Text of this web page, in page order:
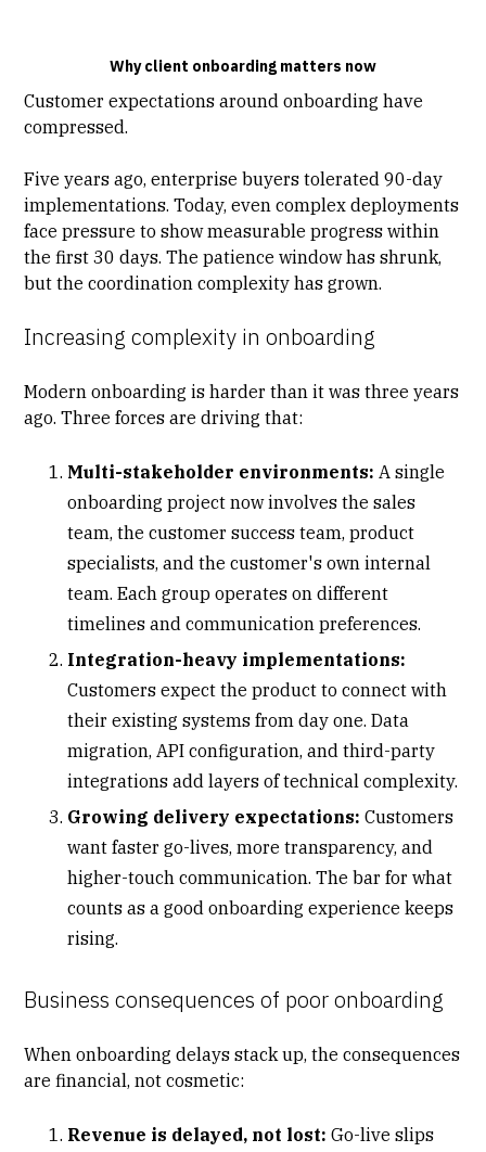
Why client onboarding matters now
Customer expectations around onboarding have
compressed.
Five years ago, enterprise buyers tolerated 90-day
implementations. Today, even complex deployments
face pressure to show measurable progress within
the first 30 days. The patience window has shrunk,
but the coordination complexity has grown.
Increasing complexity in onboarding
Modern onboarding is harder than it was three years
ago. Three forces are driving that:
Multi-stakeholder environments: A single
onboarding project now involves the sales
team, the customer success team, product
specialists, and the customer's own internal
team. Each group operates on different
timelines and communication preferences.
Integration-heavy implementations:
Customers expect the product to connect with
their existing systems from day one. Data
migration, API configuration, and third-party
integrations add layers of technical complexity.
Growing delivery expectations:Customers
want faster go-lives, more transparency, and
higher-touch communication. The bar for what
counts as a good onboarding experience keeps
rising.
Business consequences of poor onboarding
When onboarding delays stack up, the consequences
are financial, not cosmetic:
Revenue is delayed, not lost: Go-live slips